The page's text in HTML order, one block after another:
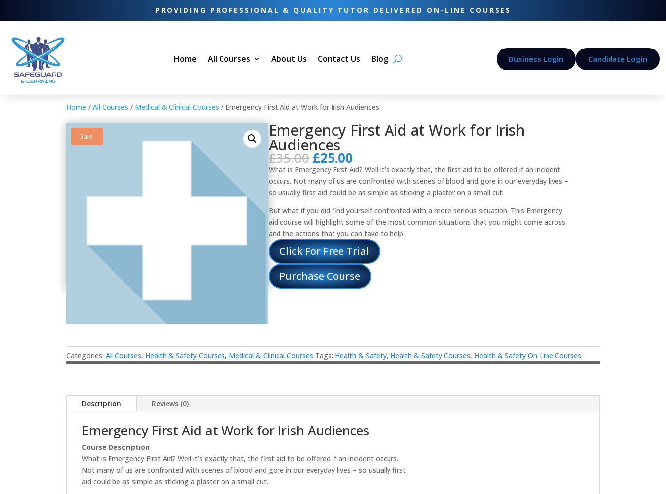
PROVIDING PROFESSIONAL & QUALITY TUTOR DELIVERED ON-LINE COURSES
Home All Courses About Us Contact Us Blog Business Login Candidate Login
Home /All Courses / Medical & Clinical Courses / Emergency First Aid at Work for Irish Audiences
Sale! Emergency First Aid at Work for Irish
Audiences
£35.00 Original
price
was:
£35.00.
£25.00
price
is:
£25.00.
What is Emergency First Aid? Well it’s exactly that, the first aid to be offered if an incident
occurs. Not many of us are confronted with scenes of blood and gore in our everyday lives –
so usually first aid could be as simple as sticking a plaster on a small cut.
But what if you did find yourself confronted with a more serious situation. This Emergency
aid course will highlight some of the most common situations that you might come across
and the actions that you can take to help.
Click For Free Trial
Purchase Course
Categories:All Courses, Health & Safety Courses, Medical & Clinical Courses Tags: Health & Safety, Health & Safety Courses, Health & Safety On-Line Courses
Description Reviews (0)
Emergency First Aid at Work for Irish Audiences
Course Description
What is Emergency First Aid? Well it’s exactly that, the first aid to be offered if an incident occurs.
Not many of us are confronted with scenes of blood and gore in our everyday lives – so usually first
aid could be as simple as sticking a plaster on a small cut.